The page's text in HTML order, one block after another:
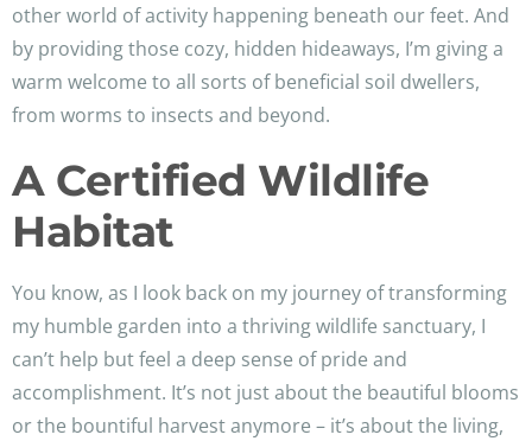
other world of activity happening beneath our feet. And
by providing those cozy, hidden hideaways, I’m giving a
warm welcome to all sorts of beneficial soil dwellers,
from worms to insects and beyond.
A Certified Wildlife
Habitat
You know, as I look back on my journey of transforming
my humble garden into a thriving wildlife sanctuary, I
can’t help but feel a deep sense of pride and
accomplishment. It’s not just about the beautiful blooms
or the bountiful harvest anymore – it’s about the living,